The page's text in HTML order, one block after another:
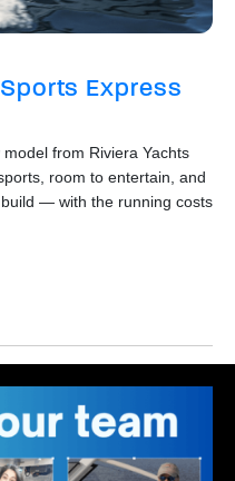
Express
from Riviera Yachts
room to entertain, and
— with the running costs